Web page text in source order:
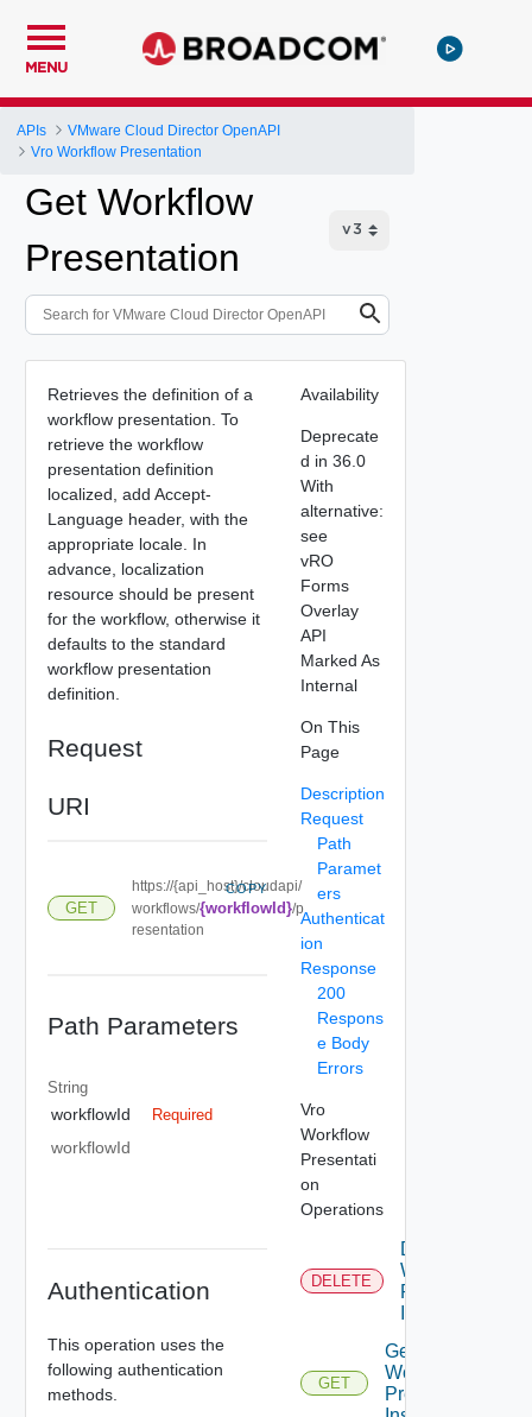
MENU
APIs
VMware Cloud Director OpenAPI
Vro Workflow Presentation
Get Workflow
Presentation
Retrieves the definition of a
workflow presentation. To
retrieve the workflow
presentation definition
localized, add Accept-
Language header, with the
appropriate locale. In
advance, localization
resource should be present
for the workflow, otherwise it
defaults to the standard
workflow presentation
definition.
Request
URI
GET
https://{api_host}/cloudapi/
workflows/{workflowId}/p
resentation
COPY
Path Parameters
String
workflowId Required
workflowId
Authentication
This operation uses the
following authentication
methods.
Availability
Deprecate
d in 36.0
With
alternative:
see
vRO
Forms
Overlay
API
Marked As
Internal
On This
Page
Description
Request
Path
Paramet
ers
Authenticat
ion
Response
200
Respons
e Body
Errors
Vro
Workflow
Presentati
on
Operations
DELETE
Delete
Workflow
Presenation
GET
Get All
Workflow
Presentation